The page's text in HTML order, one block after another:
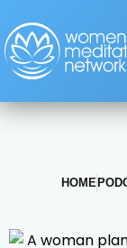
HOME